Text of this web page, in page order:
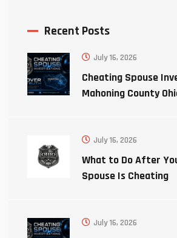
Recent Posts
July 16, 2026
Cheating Spouse
Mahoning County
July 16, 2026
What to Do After
Spouse Is Cheating
July 16, 2026